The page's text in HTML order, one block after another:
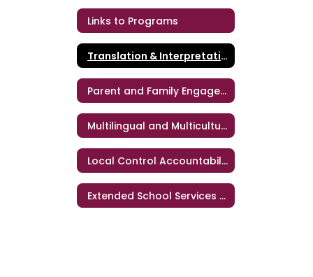
Links to Programs
Translation & Interpretation Services
Parent and Family Engagement
Multilingual and Multicultural Education
Local Control Accountability Plan (LCAP)
Extended School Services (ESS)